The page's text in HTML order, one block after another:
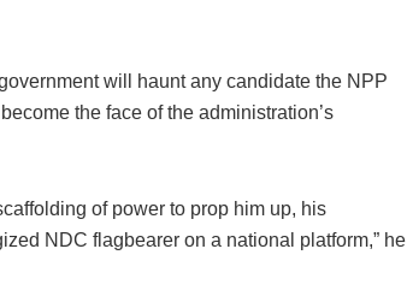
will haunt any candidate the NPP
the face of the administration’s
of power to prop him up, his
NDC flagbearer on a national platform,” he